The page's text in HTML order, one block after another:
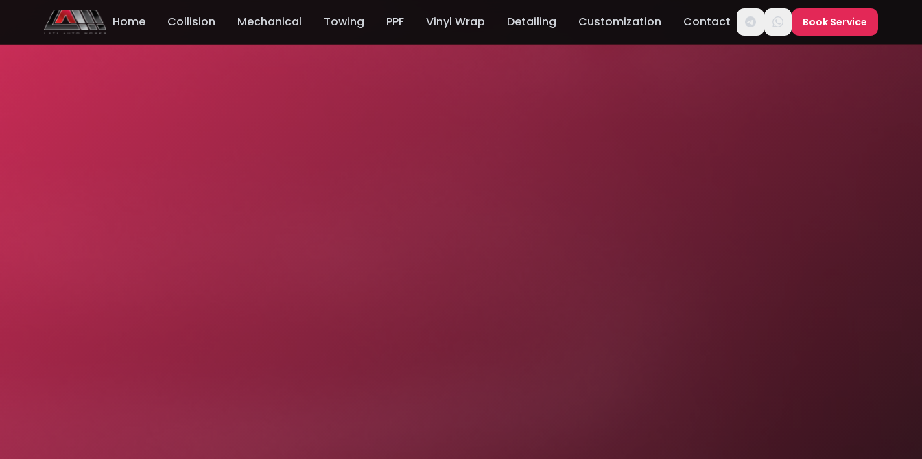
Home Collision Mechanical Towing PPF Vinyl Wrap Detailing Customization Contact Book Service